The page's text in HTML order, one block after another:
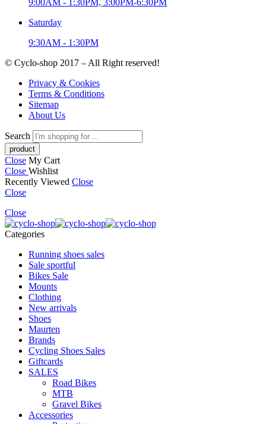
Saturday
9:30AM - 1:30PM
© Cyclo-shop 2017 – All Right reserved!
Privacy & Cookies
Terms & Conditions
Sitemap
About Us
Search
Close My Cart
Close Wishlist
Recently Viewed Close
Close
Close
Categories
Running shoes sales
Sale sportful
Bikes Sale
Mounts
Clothing
New arrivals
Shoes
Maurten
Brands
Cycling Shoes Sales
Giftcards
SALES
Road Bikes
MTB
Gravel Bikes
Accessories